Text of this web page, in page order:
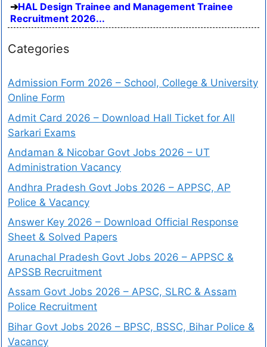
HAL Design Trainee and Management Trainee
Recruitment 2026...
Categories
Admission Form 2026 – School, College & University
Online Form
Admit Card 2026 – Download Hall Ticket for All
Sarkari Exams
Andaman & Nicobar Govt Jobs 2026 – UT
Administration Vacancy
Andhra Pradesh Govt Jobs 2026 – APPSC, AP
Police & Vacancy
Answer Key 2026 – Download Official Response
Sheet & Solved Papers
Arunachal Pradesh Govt Jobs 2026 – APPSC &
APSSB Recruitment
Assam Govt Jobs 2026 – APSC, SLRC & Assam
Police Recruitment
Bihar Govt Jobs 2026 – BPSC, BSSC, Bihar Police &
Vacancy